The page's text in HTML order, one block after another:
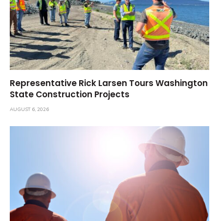
Representative Rick Larsen Tours Washington
State Construction Projects
AUGUST 6, 2026